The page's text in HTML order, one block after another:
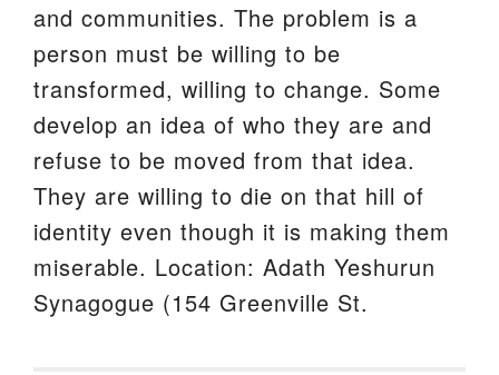
and communities. The problem is a
person must be willing to be
transformed, willing to change. Some
develop an idea of who they are and
refuse to be moved from that idea.
They are willing to die on that hill of
identity even though it is making them
miserable. Location: Adath Yeshurun
Synagogue (154 Greenville St.